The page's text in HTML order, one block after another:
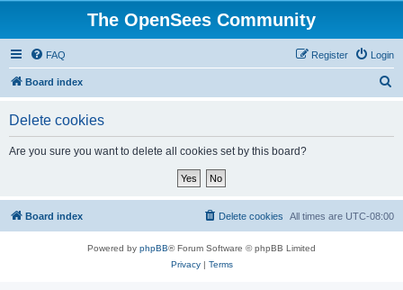
The OpenSees Community
FAQ Login
Register
Board index
Delete cookies
Are you sure you want to delete all cookies set by this board?
Board index All times are UTC-08:00
Delete cookies
Powered by phpBB® Forum Software © phpBB Limited
Privacy| Terms